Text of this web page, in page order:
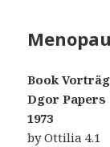
Book
Dgor Papers
1973
byOttilia 4.1